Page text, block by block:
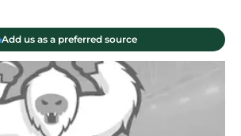
Add us as a preferred source